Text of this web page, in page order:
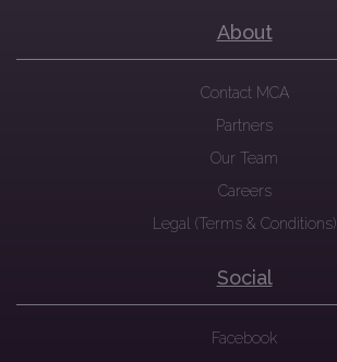
About
Contact MCA
Partners
Our Team
Careers
Legal (Terms & Conditions)
Social
Facebook